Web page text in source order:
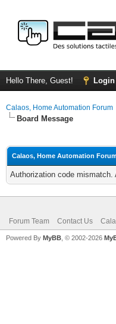
Hello There, Guest! Login
Calaos, Home Automation Forum
Board Message
Calaos, Home Automation
Authorization code
Forum Team Contact Us
Powered By MyBB , © 2002-2026